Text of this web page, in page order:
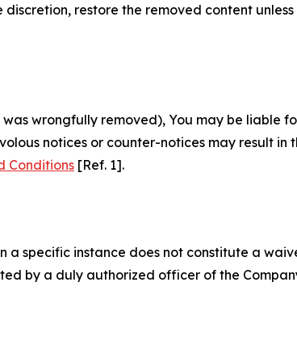
restore the removed content
wrongfully removed), You may be liable
notices or counter-notices may result
Conditions [Ref. 1].
a specific instance does not constitute a
by a duly authorized officer of the